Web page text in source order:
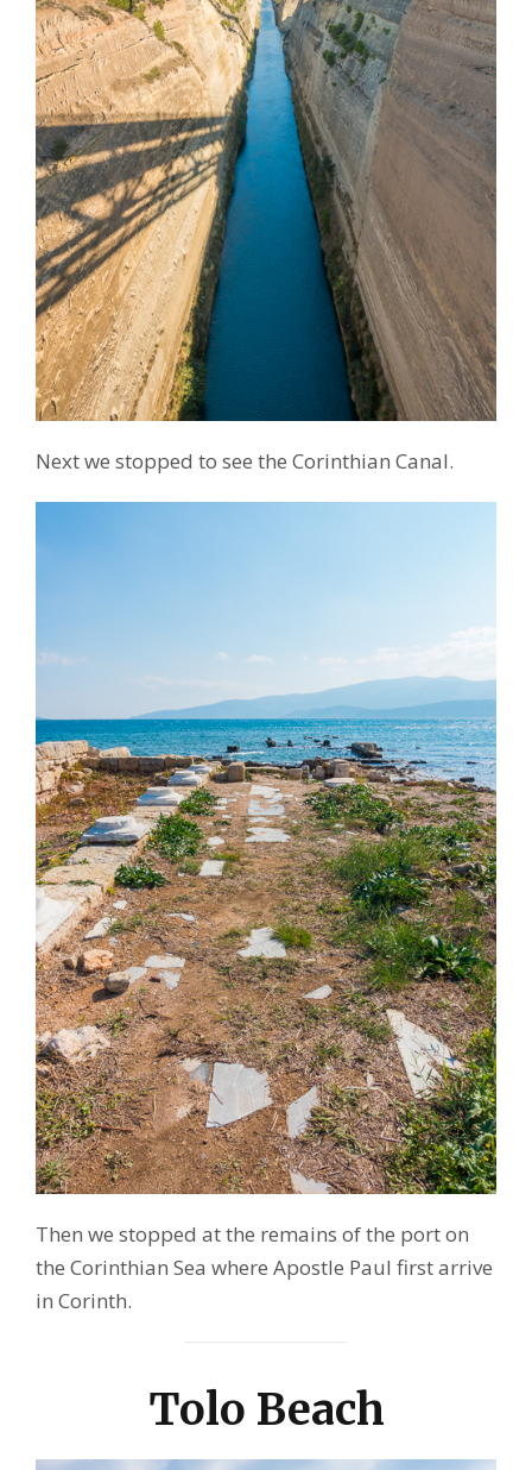
Next we stopped to see the Corinthian Canal.
Then we stopped at the remains of the port on
the Corinthian Sea where Apostle Paul first arrive
in Corinth.
Tolo Beach